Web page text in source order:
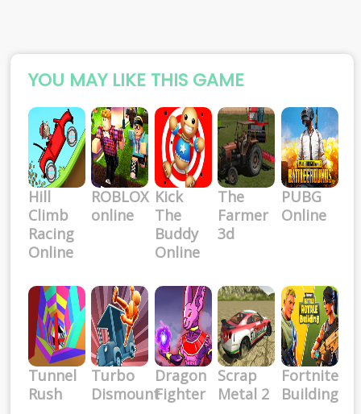
YOU MAY LIKE THIS GAME
Hill
Climb
Racing
Online
ROBLOX
online
Kick
The
Buddy
Online
The
Farmer
3d
PUBG
Online
Tunnel
Rush
Turbo
Dismount
Dragon
Fighter
Scrap
Metal 2
Fortnite
Building